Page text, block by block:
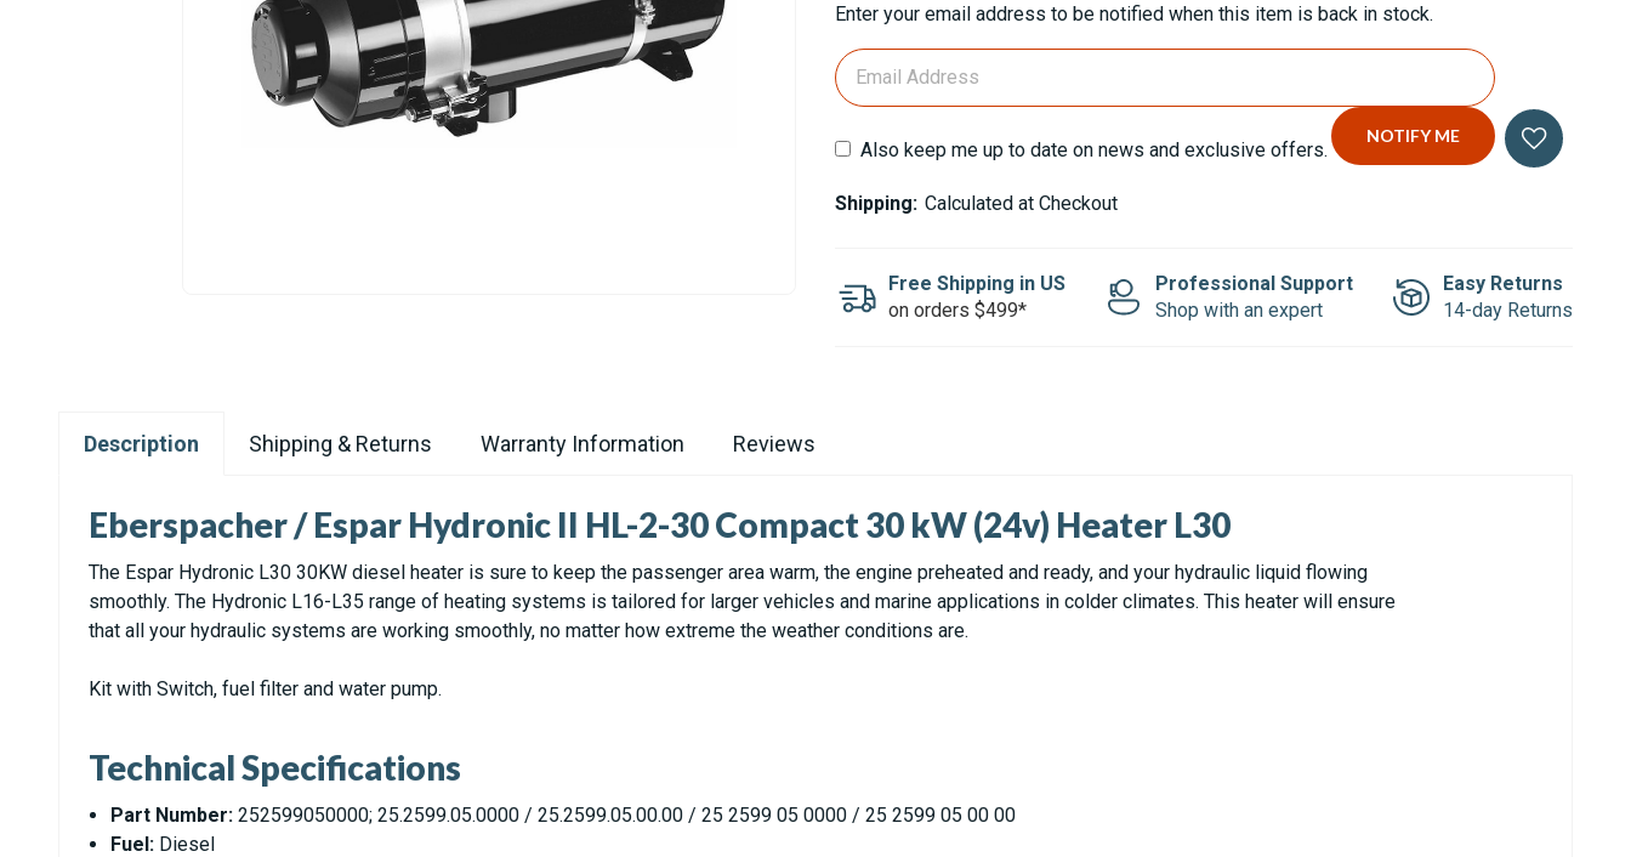
Stock:
Enter your email address to be notified when this item is back in stock.
Also keep me up to date on news and exclusive offers.
Shipping: Calculated at Checkout
Free Shipping in US
on orders $499*
Professional Support
Shop with an expert
Easy Returns
14-day Returns
Description Shipping & Returns Warranty Information Reviews
Eberspacher / Espar Hydronic II HL-2-30 Compact 30 kW (24v) Heater L30
The Espar Hydronic L30 30KW diesel heater is sure to keep the passenger area warm, the engine preheated and ready, and your hydraulic liquid flowing
smoothly. The Hydronic L16-L35 range of heating systems is tailored for larger vehicles and marine applications in colder climates. This heater will ensure
that all your hydraulic systems are working smoothly, no matter how extreme the weather conditions are.
Kit with Switch, fuel filter and water pump.
Technical Specifications
Part Number: 252599050000; 25.2599.05.0000 / 25.2599.05.00.00 / 25 2599 05 0000 / 25 2599 05 00 00
Fuel: Diesel